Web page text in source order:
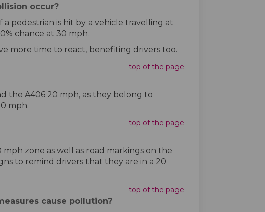
occur?
a pedestrian is hit by a vehicle travelling at
chance at 30 mph.
more time to react, benefiting drivers too.
top of the page
the A406 20 mph, as they belong to
mph.
top of the page
zone as well as road markings on the
to remind drivers that they are in a 20
top of the page
cause pollution?